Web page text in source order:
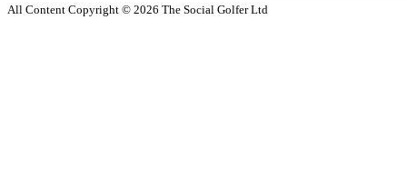
All Content Copyright © 2026 The Social Golfer Ltd